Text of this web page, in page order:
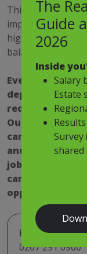
The
Guide
2026
Inside
Salary
Estate
shared
This is a very
imperative to
high standard of
balance
Every job in
depending on
require
Our estate
can help you
and skill sets.
jobs above
career advice
opportunities.
Have a
0207 291 0900